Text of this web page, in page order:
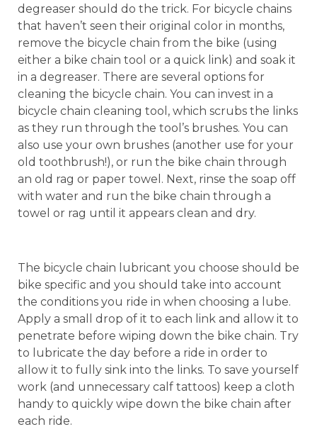
degreaser should do the trick. For bicycle chains
that haven’t seen their original color in months,
remove the bicycle chain from the bike (using
either a bike chain tool or a quick link) and soak it
in a degreaser. There are several options for
cleaning the bicycle chain. You can invest in a
bicycle chain cleaning tool, which scrubs the links
as they run through the tool’s brushes. You can
also use your own brushes (another use for your
old toothbrush!), or run the bike chain through
an old rag or paper towel. Next, rinse the soap off
with water and run the bike chain through a
towel or rag until it appears clean and dry.
The bicycle chain lubricant you choose should be
bike specific and you should take into account
the conditions you ride in when choosing a lube.
Apply a small drop of it to each link and allow it to
penetrate before wiping down the bike chain. Try
to lubricate the day before a ride in order to
allow it to fully sink into the links. To save yourself
work (and unnecessary calf tattoos) keep a cloth
handy to quickly wipe down the bike chain after
each ride.